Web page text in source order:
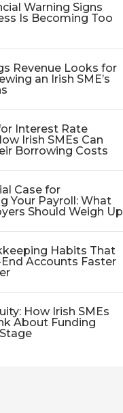
Warning Signs
Is Becoming Too
Revenue Looks for
an Irish SME’s
Interest Rate
Irish SMEs Can
Borrowing Costs
Case for
Your Payroll: What
Should Weigh Up
Habits That
End Accounts Faster
How Irish SMEs
About Funding